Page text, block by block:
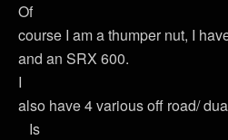
Of
course I am a thumper nut, I
and an SRX 600.
I
also have 4 various off road/
Is